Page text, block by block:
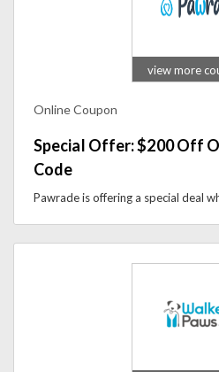
view more
Online Coupon
Special Offer: $200 Off
Code